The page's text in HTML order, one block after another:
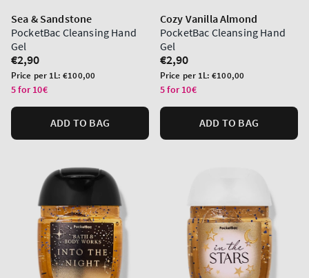
Sea & Sandstone
PocketBac Cleansing Hand
Gel
Regular
price
€2,90
Unit
price
Price per 1L:€100,00
5 for 10€
ADD TO BAG
Cozy Vanilla Almond
PocketBac Cleansing Hand
Gel
Regular
price
€2,90
Unit
price
Price per 1L:€100,00
5 for 10€
ADD TO BAG